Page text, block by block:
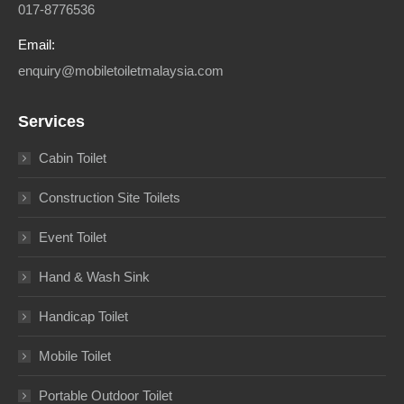
017-8776536
Email:
enquiry@mobiletoiletmalaysia.com
Services
Cabin Toilet
Construction Site Toilets
Event Toilet
Hand & Wash Sink
Handicap Toilet
Mobile Toilet
Portable Outdoor Toilet